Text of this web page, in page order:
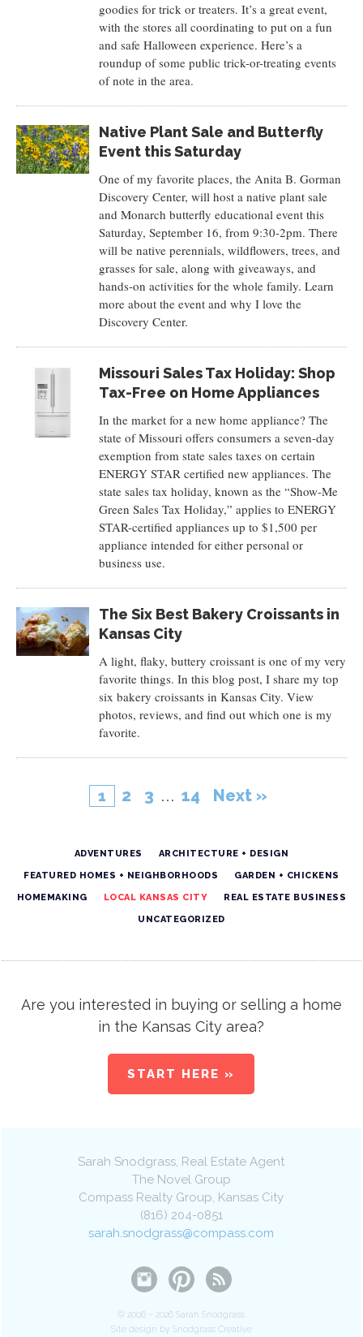
goodies for trick or treaters. It’s a great event,
with the stores all coordinating to put on a fun
and safe Halloween experience. Here’s a
roundup of some public trick-or-treating events
of note in the area.
Native Plant Sale and Butterfly
Event this Saturday
One of my favorite places, the Anita B. Gorman
Discovery Center, will host a native plant sale
and Monarch butterfly educational event this
Saturday, September 16, from 9:30-2pm. There
will be native perennials, wildflowers, trees, and
grasses for sale, along with giveaways, and
hands-on activities for the whole family. Learn
more about the event and why I love the
Discovery Center.
Missouri Sales Tax Holiday: Shop
Tax-Free on Home Appliances
In the market for a new home appliance? The
state of Missouri offers consumers a seven-day
exemption from state sales taxes on certain
ENERGY STAR certified new appliances. The
state sales tax holiday, known as the “Show-Me
Green Sales Tax Holiday,” applies to ENERGY
STAR-certified appliances up to $1,500 per
appliance intended for either personal or
business use.
The Six Best Bakery Croissants in
Kansas City
A light, flaky, buttery croissant is one of my very
favorite things. In this blog post, I share my top
six bakery croissants in Kansas City. View
photos, reviews, and find out which one is my
favorite.
1 2 3 … 14 Next »
ADVENTURES ARCHITECTURE + DESIGN
FEATURED HOMES + NEIGHBORHOODS GARDEN + CHICKENS
HOMEMAKING LOCAL KANSAS CITY REAL ESTATE BUSINESS
UNCATEGORIZED
Are you interested in buying or selling a home
in the Kansas City area?
START HERE »
Sarah Snodgrass, Real Estate Agent
The Novel Group
Compass Realty Group, Kansas City
(816) 204-0851
sarah.snodgrass@compass.com
© 2006 – 2026 Sarah Snodgrass
Site design by Snodgrass Creative